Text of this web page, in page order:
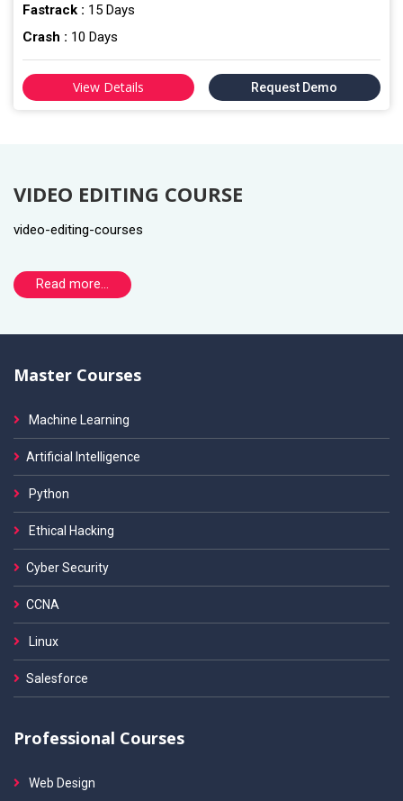
Fastrack : 15 Days
Crash : 10 Days
View Details Request Demo
VIDEO EDITING COURSE
video-editing-courses
Read more...
Master Courses
Machine Learning
Artificial Intelligence
Python
Ethical Hacking
Cyber Security
CCNA
Linux
Salesforce
Professional Courses
Web Design